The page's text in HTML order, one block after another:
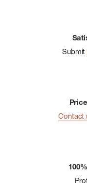
Submit
Contact